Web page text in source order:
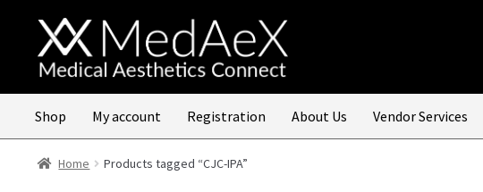
Skip
to
navigation
Skip
to
content
Shop My account Registration About Us Vendor Services
Home Products tagged “CJC-IPA”